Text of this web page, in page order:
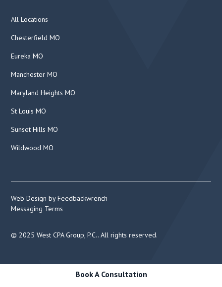
All Locations
Chesterfield MO
Eureka MO
Manchester MO
Maryland Heights MO
St Louis MO
Sunset Hills MO
Wildwood MO
© 2025 West CPA Group, P.C.. All rights reserved.
Messaging Terms
Web Design by Feedbackwrench
Book A Consultation